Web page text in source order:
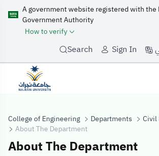
A government website registered with the
Government Authority
How to verify
Search Sign In
College of Engineering Departments
Civil
About The Department
About The Department